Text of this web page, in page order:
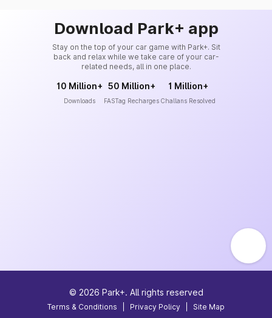
Download Park+ app
Stay on the top of your car game with Park+. Sit
back and relax while we take care of your car-
related needs, all in one place.
10 Million+
Downloads
50 Million+
FASTag Recharges
1 Million+
Challans Resolved
© 2026 Park+. All rights reserved
Terms & Conditions Privacy Policy Site Map